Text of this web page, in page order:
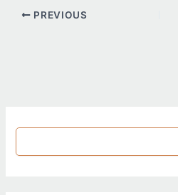
PREVIOUS